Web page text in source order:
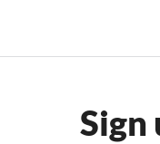
Sign